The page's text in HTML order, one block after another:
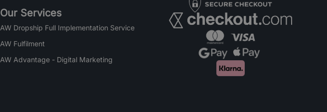
Our Services
AW Dropship Full Implementation Service
AW Fulfilment
AW Advantage - Digital Marketing